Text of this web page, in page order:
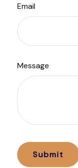
Email
Message